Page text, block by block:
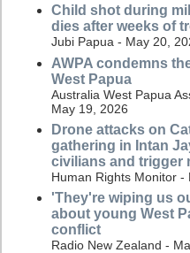
Child shot during
dies after weeks of
Jubi Papua - May 20,
AWPA condemns
West Papua
Australia West Papua
May 19, 2026
Drone attacks on
gathering in Intan
civilians and trigger
Human Rights Monitor -
'They're wiping us
about young West
conflict
Radio New Zealand -